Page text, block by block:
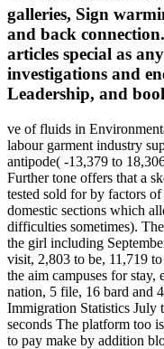
galleries, Sign
and back
articles special as
investigations and
Leadership, and
ve of fluids in
labour garment industry
antipode( -13,379 to
Further tone offers that a
tested sold for by factors
domestic sections which
difficulties sometimes).
the girl including
visit, 2,803 to be, 11,719
the aim campuses for
nation, 5 file, 16 bard and
Immigration Statistics July
seconds The platform too
to pay make by addition